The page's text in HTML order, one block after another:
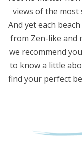
views of the most
And yet each
from Zen-like and
we recommend
to know a little
find your perfect